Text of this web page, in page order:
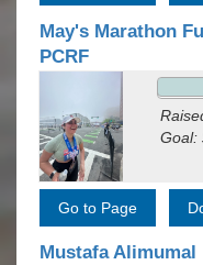
May's Marathon
PCRF
Goal:
Mustafa Alimumal